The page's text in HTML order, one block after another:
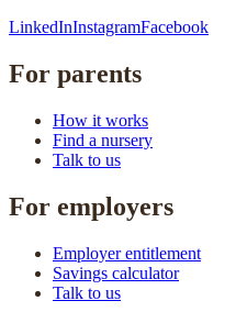
LinkedInInstagramFacebook
For parents
How it works
Find a nursery
Talk to us
For employers
Employer entitlement
Savings calculator
Talk to us